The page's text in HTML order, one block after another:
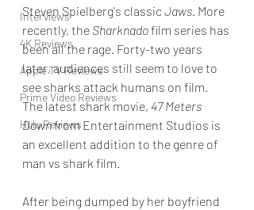
Interviews
4K Reviews
Apple TV Reviews
Prime Video Reviews
Hulu Reviews
Steven Spielberg's classic Jaws. More
recently, the Sharknado film series has
been all the rage. Forty-two years
later, audiences still seem to love to
see sharks attack humans on film.
The latest shark movie, 47 Meters
Down from Entertainment Studios is
an excellent addition to the genre of
man vs shark film.
After being dumped by her boyfriend